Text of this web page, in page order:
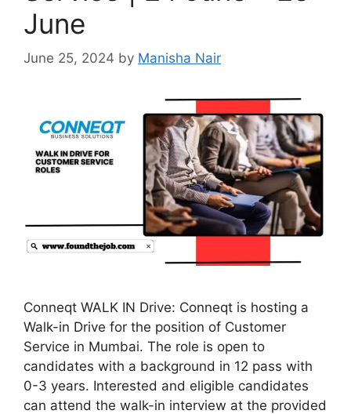
June
June 25, 2024 by Manisha Nair
Conneqt WALK IN Drive: Conneqt is hosting a
Walk-in Drive for the position of Customer
Service in Mumbai. The role is open to
candidates with a background in 12 pass with
0-3 years. Interested and eligible candidates
can attend the walk-in interview at the provided